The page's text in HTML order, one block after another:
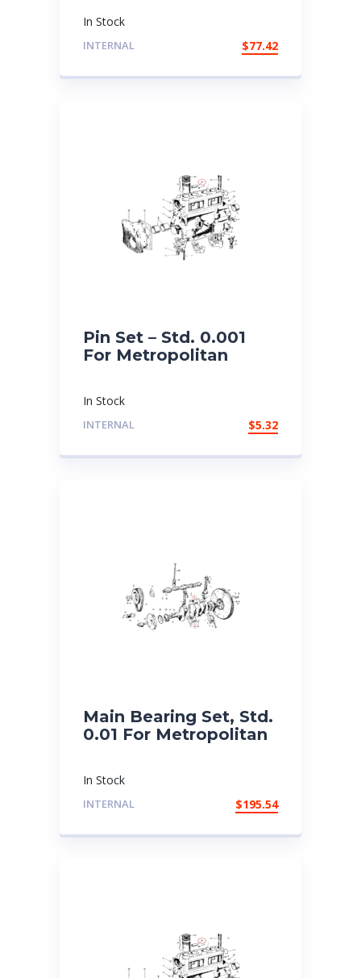
In Stock
INTERNAL $77.42
Pin Set – Std. 0.001
For Metropolitan
In Stock
INTERNAL $5.32
Main Bearing Set, Std.
0.01 For Metropolitan
In Stock
INTERNAL $195.54